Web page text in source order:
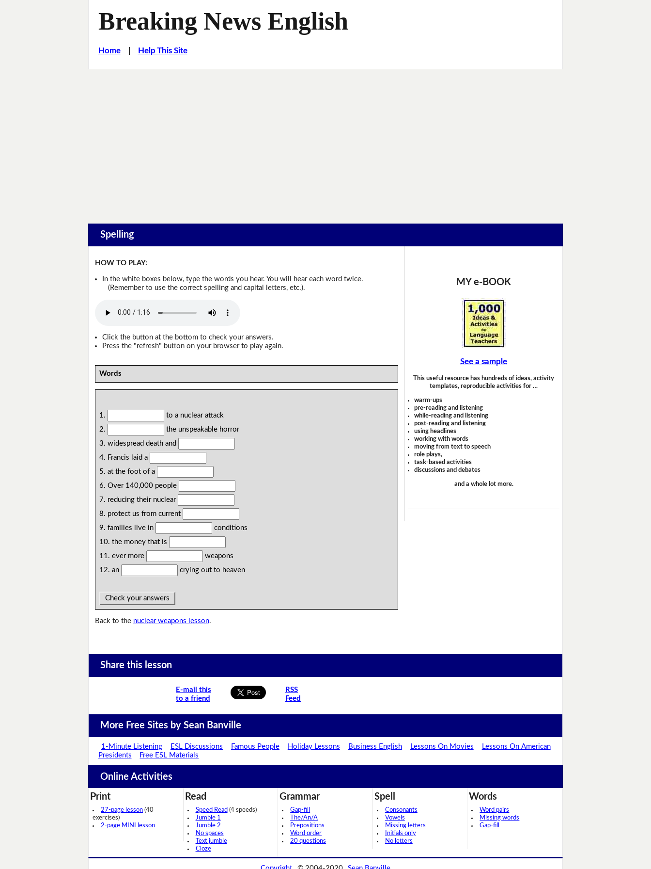
Breaking News English
Home| Help This Site
Spelling
HOW TO PLAY:
In the white boxes below, type the words you hear. You will hear each word twice.
(Remember to use the correct spelling and capital letters, etc.).
Click the button at the bottom to check your answers.
Press the "refresh" button on your browser to play again.
Words
1.
to a nuclear attack
2.
the unspeakable horror
3. widespread death and
4. Francis laid a
5. at the foot of a
6. Over 140,000 people
7. reducing their nuclear
8. protect us from current
9. families live in
conditions
10. the money that is
11. ever more
weapons
12. an
crying out to heaven
Check your answers
Back to the nuclear weapons lesson.
MY e-BOOK
See a sample
This useful resource has hundreds of ideas, activity
templates, reproducible activities for …
warm-ups
pre-reading and listening
while-reading and listening
post-reading and listening
using headlines
working with words
moving from text to speech
role plays,
task-based activities
discussions and debates
and a whole lot more.
Share this lesson
E-mail this
to a friend
RSS
Feed
More Free Sites by Sean Banville
1-Minute Listening ESL Discussions Famous People Holiday Lessons Business English Lessons On Movies
Lessons On American
Presidents
Free ESL Materials
Online Activities
Print
27-page lesson (40
exercises)
2-page MINI lesson
Read
Speed Read (4 speeds)
Jumble 1
Jumble 2
No spaces
Text jumble
Cloze
Grammar
Gap-fill
The/An/A
Prepositions
Word order
20 questions
Spell
Consonants
Vowels
Missing letters
Initials only
No letters
Words
Word pairs
Missing words
Gap-fill